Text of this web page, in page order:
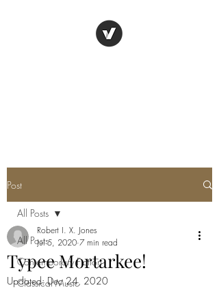
Post
All Posts
Contemporary Fiction
Classical Music
All Posts
Typee Mortarkee!
Robert I. X. Jones
Jul 5, 2020 7 min read
Updated:Dec 24, 2020